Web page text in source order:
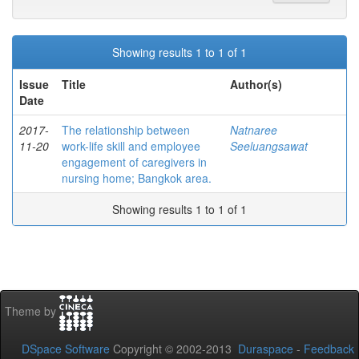
Showing results 1 to 1 of 1
Issue
Date
Title Author(s)
2017-
11-20
The relationship between
work-life skill and employee
engagement of caregivers in
nursing home; Bangkok area.
Natnaree
Seeluangsawat
Showing results 1 to 1 of 1
Theme by
DSpace Software Copyright © 2002-2013 Duraspace - Feedback